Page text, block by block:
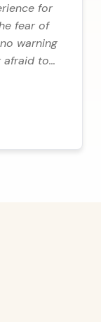
for
fear of
warning
afraid to